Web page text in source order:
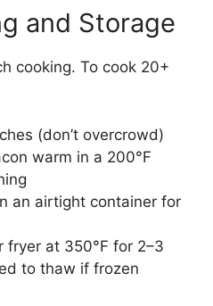
and Storage
cooking. To cook 20+
(don’t overcrowd)
warm in a 200°F
an airtight container for
fryer at 350°F for 2–3
to thaw if frozen